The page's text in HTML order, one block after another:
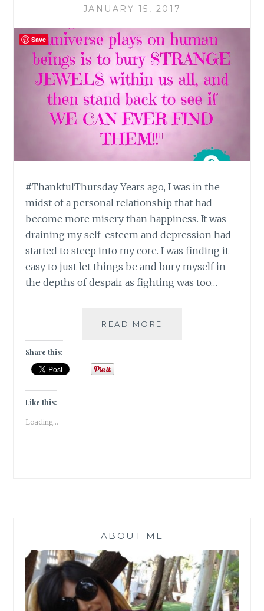
JANUARY 15, 2017
#ThankfulThursday Years ago, I was in the
midst of a personal relationship that had
become more misery than happiness. It was
draining my self-esteem and depression had
started to steep into my core. I was finding it
easy to just let things be and bury myself in
the depths of despair as fighting was too…
READ MORE
Share this:
Like this:
Loading...
ABOUT ME
Save